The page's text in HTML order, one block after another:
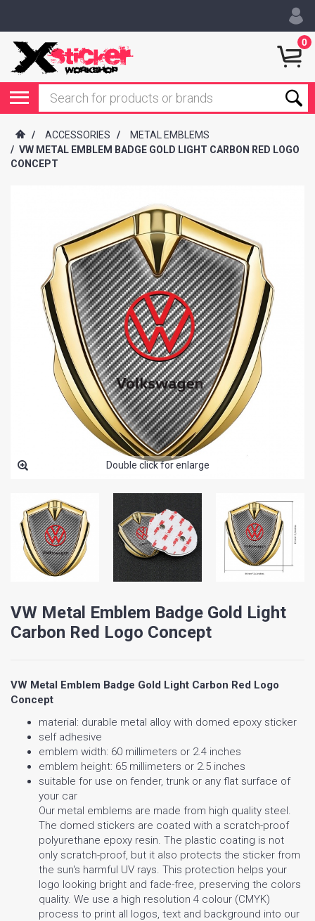
0
/ ACCESSORIES /
METAL EMBLEMS
/ VW METAL EMBLEM BADGE GOLD LIGHT CARBON RED LOGO
CONCEPT
Double click for enlarge
VW Metal Emblem Badge Gold Light
Carbon Red Logo Concept
VW Metal Emblem Badge Gold Light Carbon Red Logo
Concept
material: durable metal alloy with domed epoxy sticker
self adhesive
emblem width: 60 millimeters or 2.4 inches
emblem height: 65 millimeters or 2.5 inches
suitable for use on fender, trunk or any flat surface of
your car
Our metal emblems are made from high quality steel.
The domed stickers are coated with a scratch-proof
polyurethane epoxy resin. The plastic coating is not
only scratch-proof, but it also protects the sticker from
the sun's harmful UV rays. This protection helps your
logo looking bright and fade-free, preserving the colors
quality. We use a high resolution 4 colour (CMYK)
process to print all logos, text and background into our